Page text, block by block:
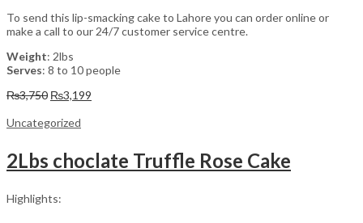
To send this lip-smacking cake to Lahore you can order online or
make a call to our 24/7 customer service centre.
Weight: 2lbs
Serves: 8 to 10 people
₨3,750 Original
was:
₨3,199
Uncategorized
2Lbs choclate Truffle Rose Cake
Highlights: